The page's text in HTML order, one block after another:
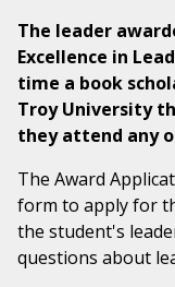
The leader
Excellence in
time a book
Troy University
they attend any
The Award
form to apply for
the student's
questions about